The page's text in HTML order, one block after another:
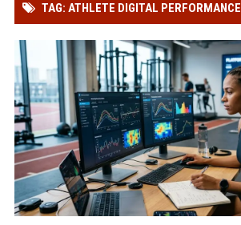
TAG: ATHLETE DIGITAL PERFORMANCE